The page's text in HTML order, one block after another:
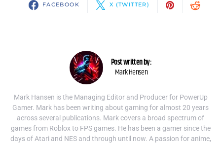
FACEBOOK X (TWITTER)
Post written by:
Mark Hensen
Mark Hansen is the Managing Editor and Producer for PowerUp
Gamer. Mark has been writing about gaming for almost 20 years
across several publications. Mark covers a broad spectrum of
games from Roblox to FPS games. He has been a gamer since the
days of Atari and NES and through until now. A passion for anime,